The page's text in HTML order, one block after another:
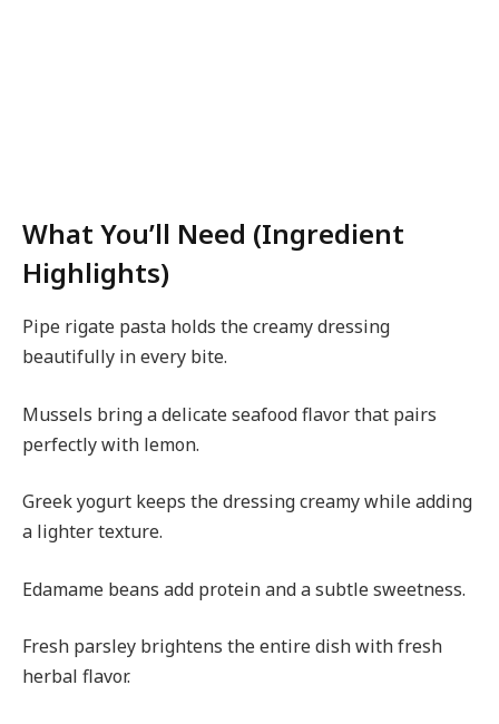
What You’ll Need (Ingredient
Highlights)
Pipe rigate pasta holds the creamy dressing
beautifully in every bite.
Mussels bring a delicate seafood flavor that pairs
perfectly with lemon.
Greek yogurt keeps the dressing creamy while adding
a lighter texture.
Edamame beans add protein and a subtle sweetness.
Fresh parsley brightens the entire dish with fresh
herbal flavor.